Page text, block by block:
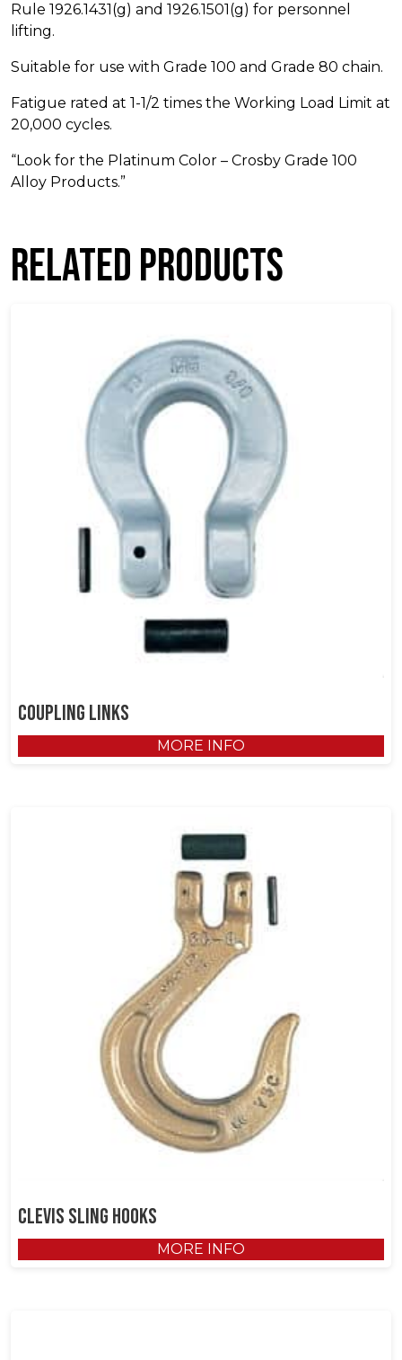
Rule 1926.1431(g) and 1926.1501(g) for personnel
lifting.
Suitable for use with Grade 100 and Grade 80 chain.
Fatigue rated at 1-1/2 times the Working Load Limit at
20,000 cycles.
“Look for the Platinum Color – Crosby Grade 100
Alloy Products.”
Related products
Coupling Links
MORE INFO
Clevis Sling Hooks
MORE INFO